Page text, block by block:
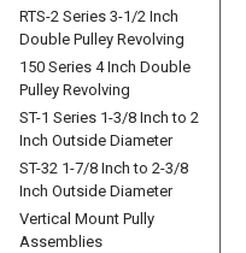
RTS-2 Series 3-1/2 Inch
Double Pulley Revolving
150 Series 4 Inch Double
Pulley Revolving
ST-1 Series 1-3/8 Inch to 2
Inch Outside Diameter
ST-32 1-7/8 Inch to 2-3/8
Inch Outside Diameter
Vertical Mount Pully
Assemblies